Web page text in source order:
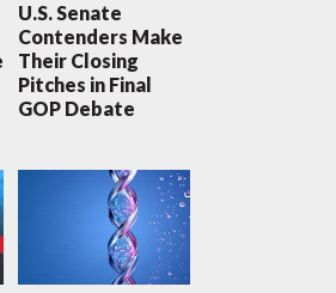
U.S. Senate
Contenders Make
Their Closing
Pitches in Final
GOP Debate